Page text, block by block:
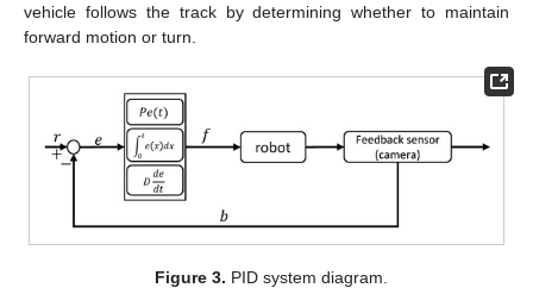
vehicle follows the track by determining whether to maintain
forward motion or turn.
Figure 3. PID system diagram.